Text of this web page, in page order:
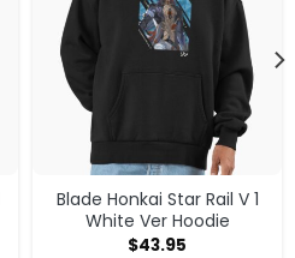
Blade Honkai Star Rail V 1
White Ver Hoodie
$43.95